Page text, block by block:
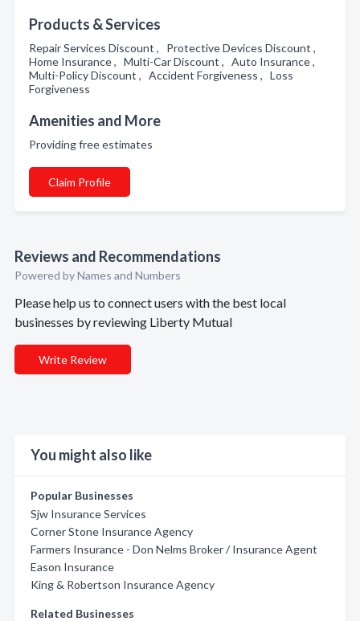
Products & Services
Repair Services Discount , Protective Devices Discount ,
Home Insurance , Multi-Car Discount , Auto Insurance ,
Multi-Policy Discount , Accident Forgiveness , Loss
Forgiveness
Amenities and More
Providing free estimates
Claim Profile
Reviews and Recommendations
Powered by Names and Numbers
Please help us to connect users with the best local
businesses by reviewing Liberty Mutual
Write Review
You might also like
Popular Businesses
Sjw Insurance Services
Corner Stone Insurance Agency
Farmers Insurance - Don Nelms Broker / Insurance Agent
Eason Insurance
King & Robertson Insurance Agency
Related Businesses